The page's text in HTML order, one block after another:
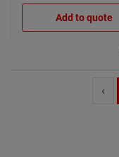
Add to quote
‹